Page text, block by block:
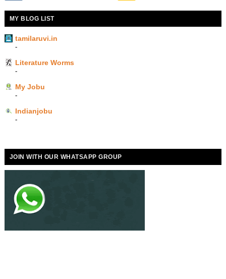
MY BLOG LIST
tamilaruvi.in
-
Literature Worms
-
My Jobu
-
Indianjobu
-
JOIN WITH OUR WHATSAPP GROUP